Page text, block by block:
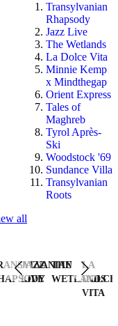
Transylvanian
Rhapsody
Jazz Live
The Wetlands
La Dolce Vita
Minnie Kemp
x Mindthegap
Orient Express
Tales of
Maghreb
Tyrol Après-
Ski
Woodstock '69
Sundance Villa
Transylvanian
Roots
all
JAZZ
LIVE
THE
WETLANDS
LA
DOLCE
VITA